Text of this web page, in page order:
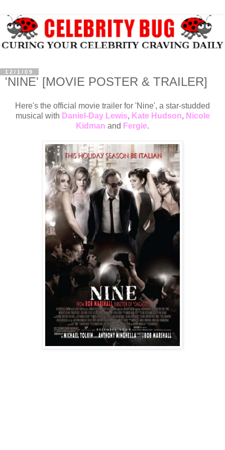
12/1/09
'NINE' [MOVIE POSTER & TRAILER]
Here's the official movie trailer for 'Nine', a star-studded
musical with Daniel-Day Lewis, Kate Hudson, Nicole
Kidman and Fergie.